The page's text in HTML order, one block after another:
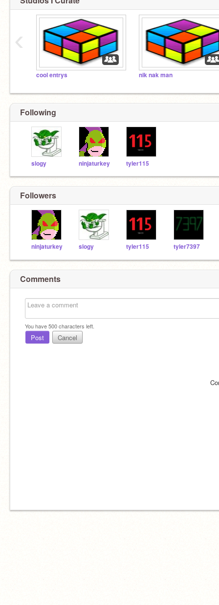
cool entrys nik nak man
‹
Following
slogy ninjaturkey tyler115
Followers
ninjaturkey slogy tyler115 tyler7397
Comments
You have500characters left.
Post Cancel